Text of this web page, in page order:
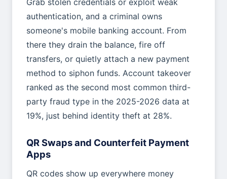
Grab stolen credentials or exploit weak
authentication, and a criminal owns
someone's mobile banking account. From
there they drain the balance, fire off
transfers, or quietly attach a new payment
method to siphon funds. Account takeover
ranked as the second most common third-
party fraud type in the 2025-2026 data at
19%, just behind identity theft at 28%.
QR Swaps and Counterfeit Payment
Apps
QR codes show up everywhere money